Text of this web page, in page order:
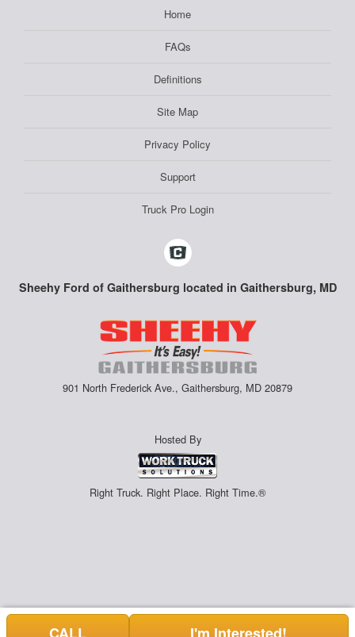
Home
FAQs
Definitions
Site Map
Privacy Policy
Support
Truck Pro Login
Sheehy Ford of Gaithersburg located in Gaithersburg, MD
901 North Frederick Ave., Gaithersburg, MD 20879
Hosted By
Right Truck. Right Place. Right Time.®